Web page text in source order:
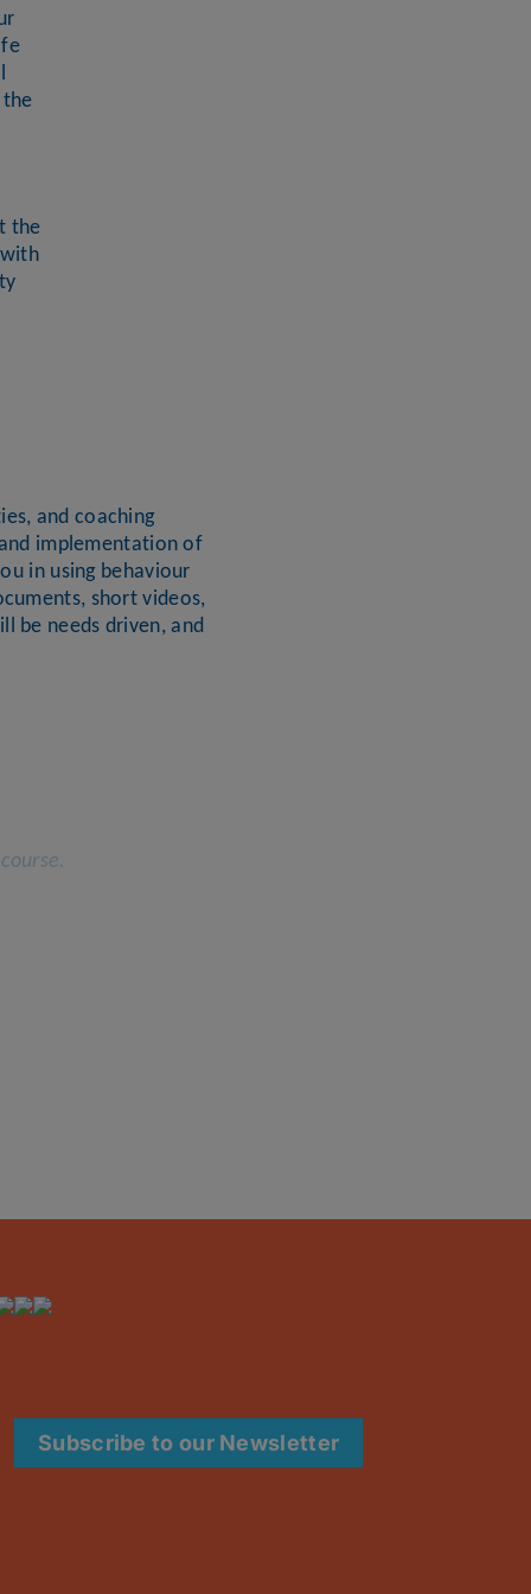
the
and coaching
implementation of
in using behaviour
short videos,
be needs driven, and
Subscribe to our Newsletter